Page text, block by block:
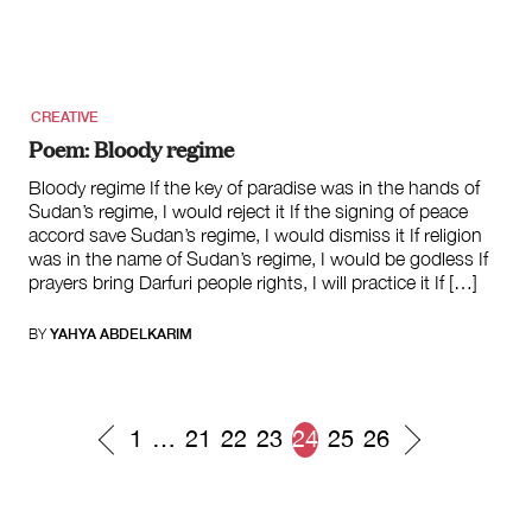
CREATIVE
Poem: Bloody regime
Bloody regime If the key of paradise was in the hands of
Sudan’s regime, I would reject it If the signing of peace
accord save Sudan’s regime, I would dismiss it If religion
was in the name of Sudan’s regime, I would be godless If
prayers bring Darfuri people rights, I will practice it If […]
BY YAHYA ABDELKARIM
Posts
1 … 21 22 23 24 25 26